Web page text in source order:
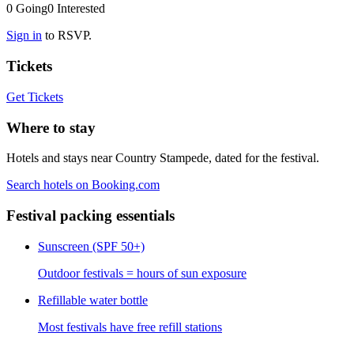
0 Going0 Interested
Sign in to RSVP.
Tickets
Get Tickets
Where to stay
Hotels and stays near Country Stampede, dated for the festival.
Search hotels on Booking.com
Festival packing essentials
Sunscreen (SPF 50+)
Outdoor festivals = hours of sun exposure
Refillable water bottle
Most festivals have free refill stations